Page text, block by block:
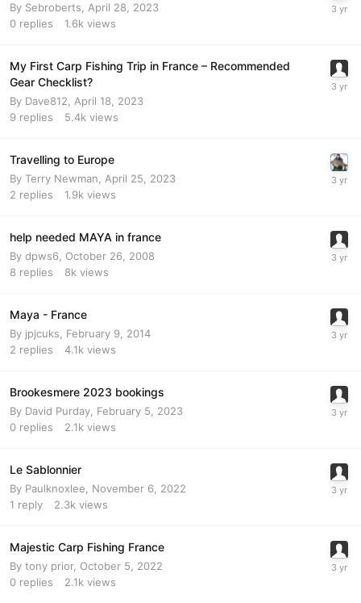
By Sebroberts
April 28, 2023
0 replies 1.6k views
My First Carp Fishing Trip in France – Recommended
Gear Checklist?
By Dave812
April 18, 2023
9 replies 5.4k views
Travelling to Europe
By Terry Newman
April 25, 2023
2 replies 1.9k views
help needed MAYA in france
By dpws6
October 26, 2008
8 replies 8k views
Maya - France
By jpjcuks
February 9, 2014
2 replies 4.1k views
Brookesmere 2023 bookings
By David Purday February 5, 2023
0 replies 2.1k views
Le Sablonnier
By Paulknoxlee
November 6, 2022
1 reply 2.3k views
Majestic Carp Fishing France
By tony prior, October 5, 2022
0 replies 2.1k views